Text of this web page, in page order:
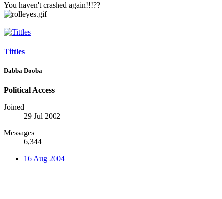
You haven't crashed again!!!??
Tittles
Dabba Dooba
Political Access
Joined
29 Jul 2002
Messages
6,344
16 Aug 2004